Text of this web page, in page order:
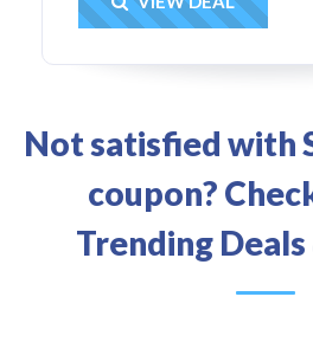
Not satisfied with
coupon?
Trending